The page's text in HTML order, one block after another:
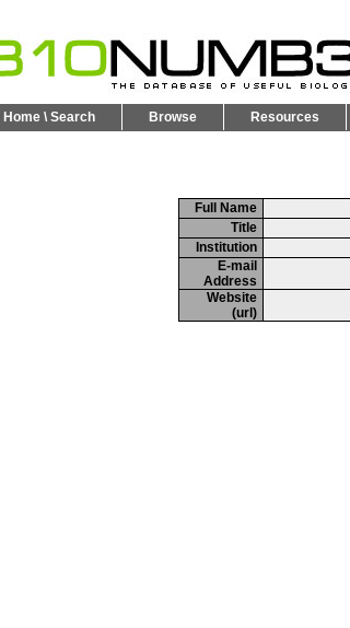
Home \ Search Browse Resources
Full Name
Title
Institution
E-mail
Address
Website
(url)